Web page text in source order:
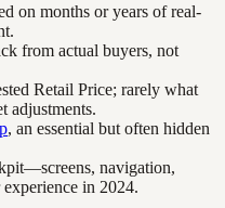
on months or years of real-
from actual buyers, not
Retail Price; rarely what
adjustments.
, an essential but often hidden
navigation,
in 2024.